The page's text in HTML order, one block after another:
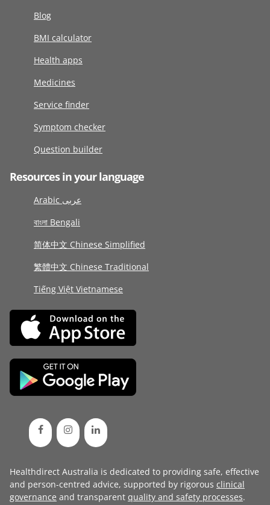
Blog
BMI calculator
Health apps
Medicines
Service finder
Symptom checker
Question builder
Resources in your language
Arabic عربى
বাংলা Bengali
简体中文 Chinese Simplified
繁體中文 Chinese Traditional
Tiếng Việt Vietnamese
Healthdirect Australia is dedicated to providing safe, effective
and person-centred advice, supported by rigorous clinical
governance and transparent quality and safety processes.